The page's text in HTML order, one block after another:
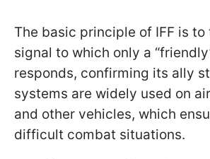
The basic principle of IFF is to
signal to which only a
responds, confirming its ally
systems are widely used on
and other vehicles, which
difficult combat situations.